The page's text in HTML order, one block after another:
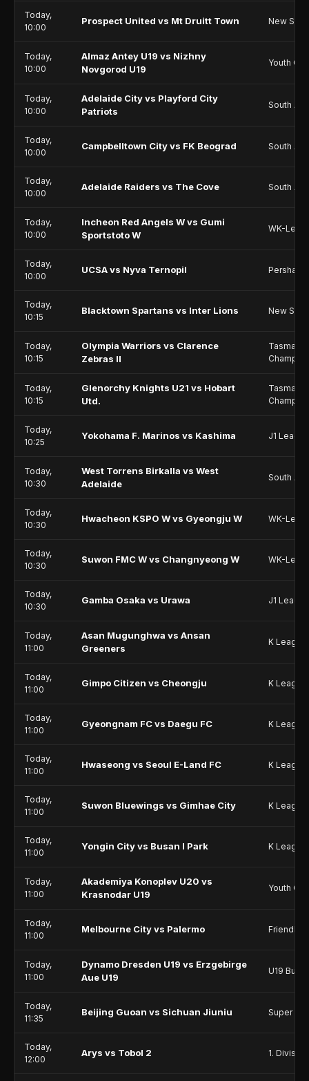
Today,
10:00
Prospect United vs Mt Druitt Town New
Today,
10:00
Almaz Antey U19 vs Nizhny
Novgorod U19
Youth
Today,
10:00
Adelaide City vs Playford City
Patriots
South
Today,
10:00
Campbelltown City vs FK Beograd South
Today,
10:00
Adelaide Raiders vs The Cove South
Today,
10:00
Incheon Red Angels W vs Gumi
Sportstoto W
WK-
Today,
10:00
UCSA vs Nyva Ternopil Persha
Today,
10:15
Blacktown Spartans vs Inter Lions New
Today,
10:15
Olympia Warriors vs Clarence
Zebras II
Today,
10:15
Glenorchy Knights U21 vs Hobart
Utd.
Today,
10:25
Yokohama F. Marinos vs Kashima J1 League
Today,
10:30
West Torrens Birkalla vs West
Adelaide
South
Today,
10:30
Hwacheon KSPO W vs Gyeongju W WK-
Today,
10:30
Suwon FMC W vs Changnyeong W WK-
Today,
10:30
Gamba Osaka vs Urawa J1 League
Today,
11:00
Asan Mugunghwa vs Ansan
Greeners
K League
Today,
11:00
Gimpo Citizen vs Cheongju K League
Today,
11:00
Gyeongnam FC vs Daegu FC K League
Today,
11:00
Hwaseong vs Seoul E-Land FC K League
Today,
11:00
Suwon Bluewings vs Gimhae City K League
Today,
11:00
Yongin City vs Busan I Park K League
Today,
11:00
Akademiya Konoplev U20 vs
Krasnodar U19
Youth
Today,
11:00
Melbourne City vs Palermo
Today,
11:00
Dynamo Dresden U19 vs Erzgebirge
Aue U19
U19
Today,
11:35
Beijing Guoan vs Sichuan Jiuniu Super
Today,
12:00
Arys vs Tobol 2 1. Division